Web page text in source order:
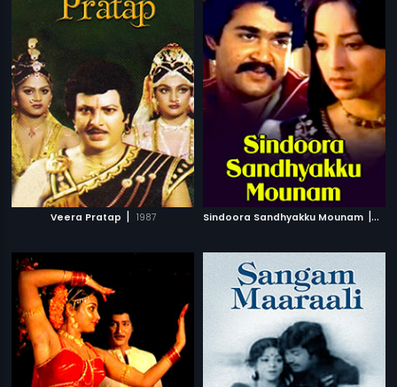
Veera Pratap | 1987 Sindoora Sandhyakku Mounam |